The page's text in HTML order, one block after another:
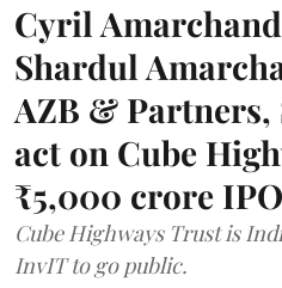
Cyril
Shardul
AZB & Partners,
act on Cube
₹5,000 crore IPO
Cube Highways Trust is
InvIT to go public.